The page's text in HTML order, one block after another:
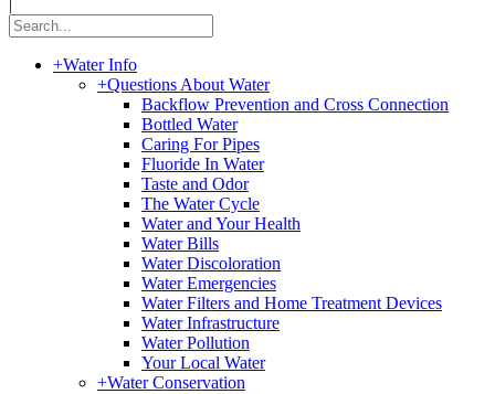
+Water Info
+Questions About Water
Backflow Prevention and Cross Connection
Bottled Water
Caring For Pipes
Fluoride In Water
Taste and Odor
The Water Cycle
Water and Your Health
Water Bills
Water Discoloration
Water Emergencies
Water Filters and Home Treatment Devices
Water Infrastructure
Water Pollution
Your Local Water
+Water Conservation